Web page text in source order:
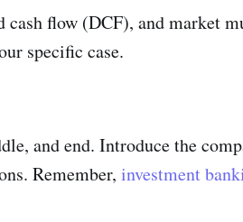
flow (DCF), and market
specific case.
and end. Introduce the
Remember, investment